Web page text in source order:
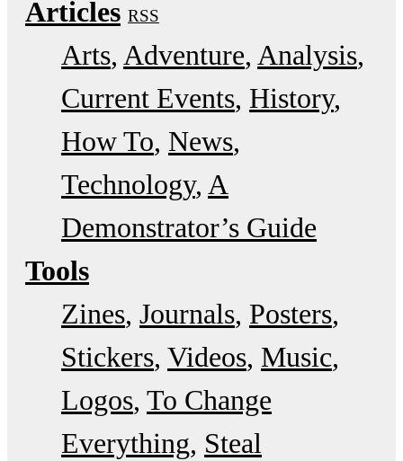
Articles RSS
Arts Adventure Analysis
Current Events History
How To News
Technology A
Demonstrator’s Guide
Tools
Zines Journals Posters
Stickers Videos Music
Logos To Change
Everything Steal